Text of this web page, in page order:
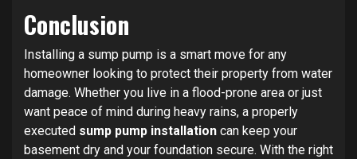
Conclusion
Installing a sump pump is a smart move for any
homeowner looking to protect their property from water
damage. Whether you live in a flood-prone area or just
want peace of mind during heavy rains, a properly
executed sump pump installation can keep your
basement dry and your foundation secure. With the right